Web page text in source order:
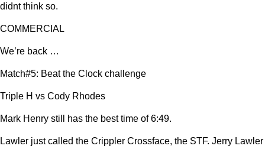
didnt think so.
COMMERCIAL
We’re back …
Match#5: Beat the Clock challenge
Triple H vs Cody Rhodes
Mark Henry still has the best time of 6:49.
Lawler just called the Crippler Crossface, the STF. Jerry Lawler